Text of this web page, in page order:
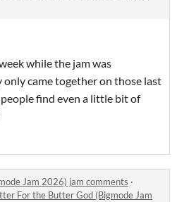
while the jam was
only came together on those last
find even a little bit of
Jam 2026) jam comments ·
For the Butter God (Bigmode Jam